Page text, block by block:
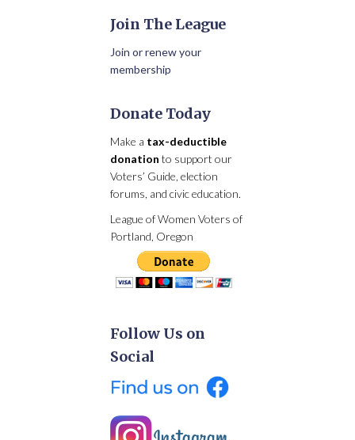
Join The League
Join or renew your
membership
Donate Today
Make a tax-deductible
donation to support our
Voters’ Guide, election
forums, and civic education.
League of Women Voters of
Portland, Oregon
Follow Us on
Social